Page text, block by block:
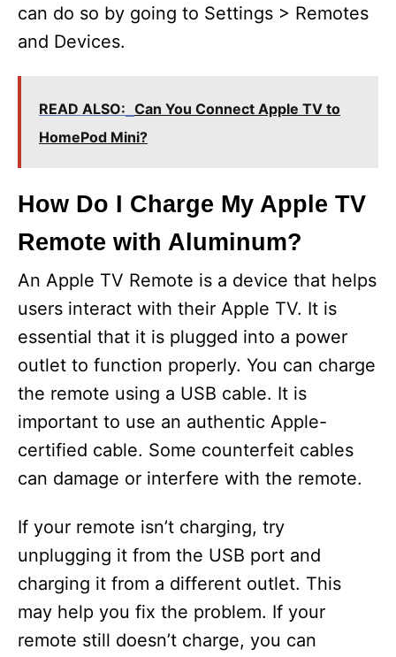
can do so by going to Settings > Remotes
and Devices.
READ ALSO: Can You Connect Apple TV to
HomePod Mini?
How Do I Charge My Apple TV
Remote with Aluminum?
An Apple TV Remote is a device that helps
users interact with their Apple TV. It is
essential that it is plugged into a power
outlet to function properly. You can charge
the remote using a USB cable. It is
important to use an authentic Apple-
certified cable. Some counterfeit cables
can damage or interfere with the remote.
If your remote isn’t charging, try
unplugging it from the USB port and
charging it from a different outlet. This
may help you fix the problem. If your
remote still doesn’t charge, you can